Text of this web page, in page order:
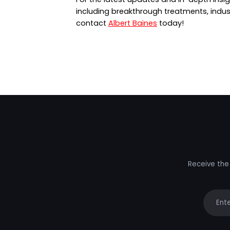
including breakthrough treatments,
contact Albert Baines today!
Receive